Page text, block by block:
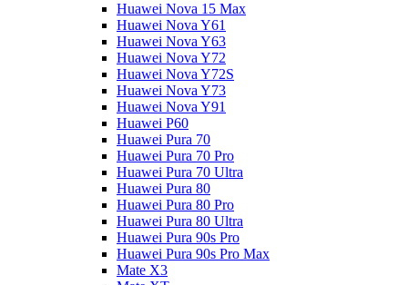
Huawei Nova 15 Max
Huawei Nova Y61
Huawei Nova Y63
Huawei Nova Y72
Huawei Nova Y72S
Huawei Nova Y73
Huawei Nova Y91
Huawei P60
Huawei Pura 70
Huawei Pura 70 Pro
Huawei Pura 70 Ultra
Huawei Pura 80
Huawei Pura 80 Pro
Huawei Pura 80 Ultra
Huawei Pura 90s Pro
Huawei Pura 90s Pro Max
Mate X3